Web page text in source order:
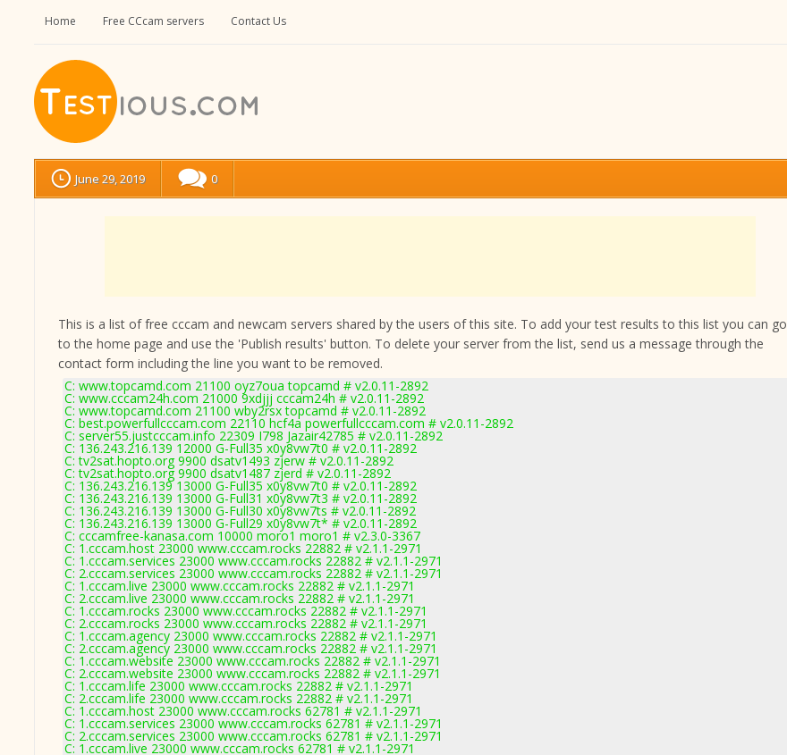
Home Free CCcam servers Contact Us
June 29, 2019 0
This is a list of free cccam and newcam servers shared by the users of this site. To add your test results to this list you can go
to the home page and use the 'Publish results' button. To delete your server from the list, send us a message through the
contact form including the line you want to be removed.
C: www.topcamd.com 21100 oyz7oua topcamd # v2.0.11-2892
C: www.cccam24h.com 21000 9xdjjj cccam24h # v2.0.11-2892
C: www.topcamd.com 21100 wby2rsx topcamd # v2.0.11-2892
C: best.powerfullcccam.com 22110 hcf4a powerfullcccam.com # v2.0.11-2892
C: server55.justcccam.info 22309 I798 Jazair42785 # v2.0.11-2892
C: 136.243.216.139 12000 G-Full35 x0y8vw7t0 # v2.0.11-2892
C: tv2sat.hopto.org 9900 dsatv1493 zjerw # v2.0.11-2892
C: tv2sat.hopto.org 9900 dsatv1487 zjerd # v2.0.11-2892
C: 136.243.216.139 13000 G-Full35 x0y8vw7t0 # v2.0.11-2892
C: 136.243.216.139 13000 G-Full31 x0y8vw7t3 # v2.0.11-2892
C: 136.243.216.139 13000 G-Full30 x0y8vw7ts # v2.0.11-2892
C: 136.243.216.139 13000 G-Full29 x0y8vw7t* # v2.0.11-2892
C: cccamfree-kanasa.com 10000 moro1 moro1 # v2.3.0-3367
C: 1.cccam.host 23000 www.cccam.rocks 22882 # v2.1.1-2971
C: 1.cccam.services 23000 www.cccam.rocks 22882 # v2.1.1-2971
C: 2.cccam.services 23000 www.cccam.rocks 22882 # v2.1.1-2971
C: 1.cccam.live 23000 www.cccam.rocks 22882 # v2.1.1-2971
C: 2.cccam.live 23000 www.cccam.rocks 22882 # v2.1.1-2971
C: 1.cccam.rocks 23000 www.cccam.rocks 22882 # v2.1.1-2971
C: 2.cccam.rocks 23000 www.cccam.rocks 22882 # v2.1.1-2971
C: 1.cccam.agency 23000 www.cccam.rocks 22882 # v2.1.1-2971
C: 2.cccam.agency 23000 www.cccam.rocks 22882 # v2.1.1-2971
C: 1.cccam.website 23000 www.cccam.rocks 22882 # v2.1.1-2971
C: 2.cccam.website 23000 www.cccam.rocks 22882 # v2.1.1-2971
C: 1.cccam.life 23000 www.cccam.rocks 22882 # v2.1.1-2971
C: 2.cccam.life 23000 www.cccam.rocks 22882 # v2.1.1-2971
C: 1.cccam.host 23000 www.cccam.rocks 62781 # v2.1.1-2971
C: 1.cccam.services 23000 www.cccam.rocks 62781 # v2.1.1-2971
C: 2.cccam.services 23000 www.cccam.rocks 62781 # v2.1.1-2971
C: 1.cccam.live 23000 www.cccam.rocks 62781 # v2.1.1-2971